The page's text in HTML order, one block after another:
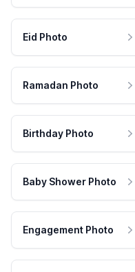
Eid Photo
Ramadan Photo
Birthday Photo
Baby Shower Photo
Engagement Photo